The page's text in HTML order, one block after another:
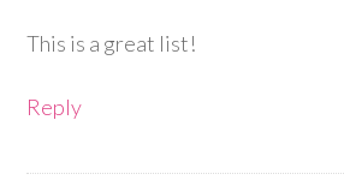
This is a great list!
Reply